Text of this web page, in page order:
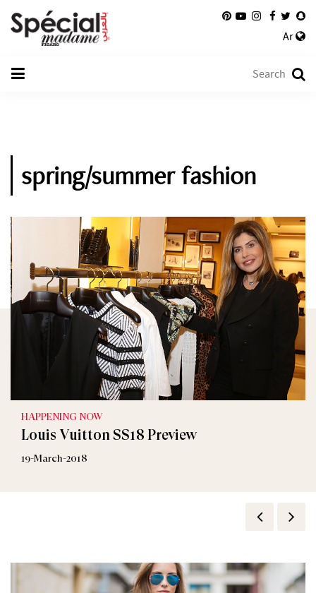
Ar
spring/summer fashion
HAPPENING NOW
Louis Vuitton SS18 Preview
19-March-2018